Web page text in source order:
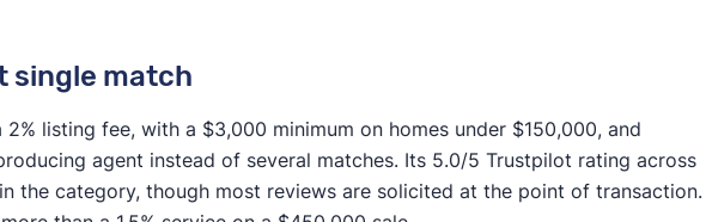
single match
listing fee, with a $3,000 minimum on homes under $150,000, and
agent instead of several matches. Its 5.0/5 Trustpilot rating across
the category, though most reviews are solicited at the point of transaction.